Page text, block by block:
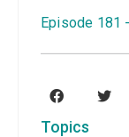
Episode 181
Topics